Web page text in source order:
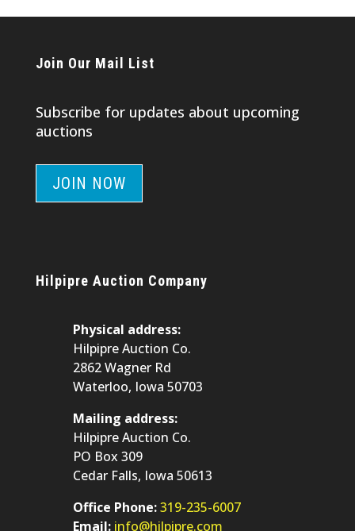
Join Our Mail List
Subscribe for updates about upcoming
auctions
JOIN NOW
Hilpipre Auction Company
Physical address:
Hilpipre Auction Co.
2862 Wagner Rd
Waterloo, Iowa 50703
Mailing address:
Hilpipre Auction Co.
PO Box 309
Cedar Falls, Iowa 50613
Office Phone:319-235-6007
Email: info@hilpipre.com